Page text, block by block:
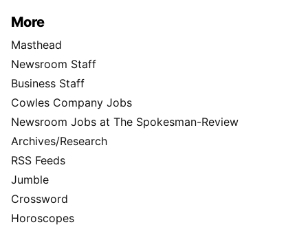
More
Masthead
Newsroom Staff
Business Staff
Cowles Company Jobs
Newsroom Jobs at The Spokesman-Review
Archives/Research
RSS Feeds
Jumble
Crossword
Horoscopes